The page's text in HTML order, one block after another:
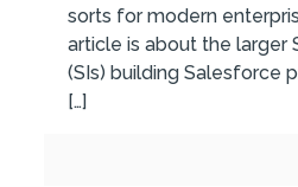
sorts for modern
article is about the larger
(SIs) building Salesforce
[…]